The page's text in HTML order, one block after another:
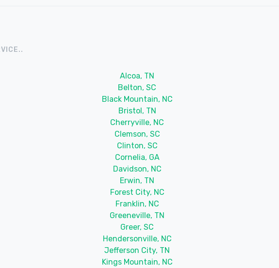
Alcoa, TN
Belton, SC
Black Mountain, NC
Bristol, TN
Cherryville, NC
Clemson, SC
Clinton, SC
Cornelia, GA
Davidson, NC
Erwin, TN
Forest City, NC
Franklin, NC
Greeneville, TN
Greer, SC
Hendersonville, NC
Jefferson City, TN
Kings Mountain, NC